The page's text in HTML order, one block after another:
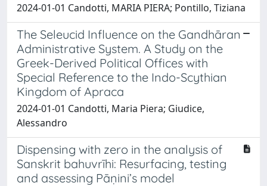
2024-01-01 Candotti, MARIA PIERA; Pontillo, Tiziana
The Seleucid Influence on the Gandhāran
Administrative System. A Study on the
Greek-Derived Political Offices with
Special Reference to the Indo-Scythian
Kingdom of Apraca
2024-01-01 Candotti, Maria Piera; Giudice,
Alessandro
Dispensing with zero in the analysis of
Sanskrit bahuvrīhi: Resurfacing, testing
and assessing Pāṇini’s model